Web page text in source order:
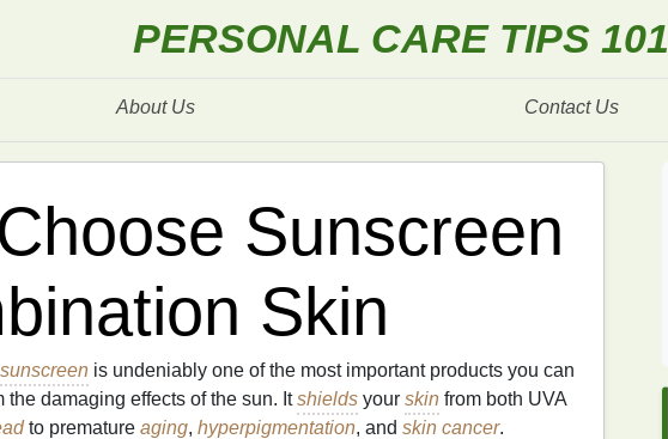
PERSONAL CARE TIPS 101
About Us Contact Us
Sunscreen
Skin
sunscreen is undeniably one of the most important products you can
the damaging effects of the sun. Itshields your skin from both UVA
to premature aging, hyperpigmentation, and skin cancer.